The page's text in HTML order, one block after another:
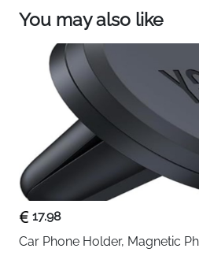
via Google Maps/
jams. Give you smoother,
【Safer Reversing with
】 Parking worries? Our
with a waterproof backup
view onto this android
obstacles clearly in low
non-recording) and
confidently—a stress-free
You may also like
17.98
Car Phone Holder, Magnetic